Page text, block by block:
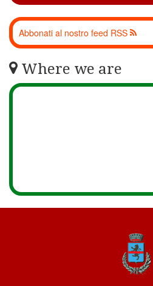
Abbonati al nostro feed RSS
Where we are